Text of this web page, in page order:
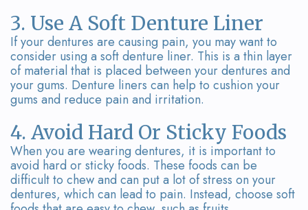
3. Use A Soft Denture Liner
If your dentures are causing pain, you may want to
consider using a soft denture liner. This is a thin layer
of material that is placed between your dentures and
your gums. Denture liners can help to cushion your
gums and reduce pain and irritation.
4. Avoid Hard Or Sticky Foods
When you are wearing dentures, it is important to
avoid hard or sticky foods. These foods can be
difficult to chew and can put a lot of stress on your
dentures, which can lead to pain. Instead, choose soft